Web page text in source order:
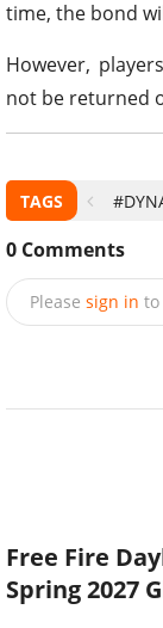
time, the bond
However,
not be returned
TAGS
0 Comments
Please sign in to
Free Fire
Spring 2027